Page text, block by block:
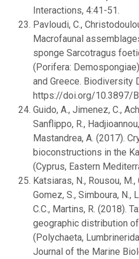
Interactions, 4:41-51.
Pavloudi, C.,
Macrofaunal
sponge Sarcotragus
(Porifera:
and Greece. Biodiversity
https://doi.org/10.3897/
Guido, A., Jimenez, C.,
Sanflippo, R.,
Mastandrea, A. (2017).
bioconstructions in the
(Cyprus, Eastern
Katsiaras, N., Rousou,
Gomez, S., Simboura, N.,
C.C., Martins, R. (2018).
geographic distribution
(Polychaeta,
Journal of the Marine